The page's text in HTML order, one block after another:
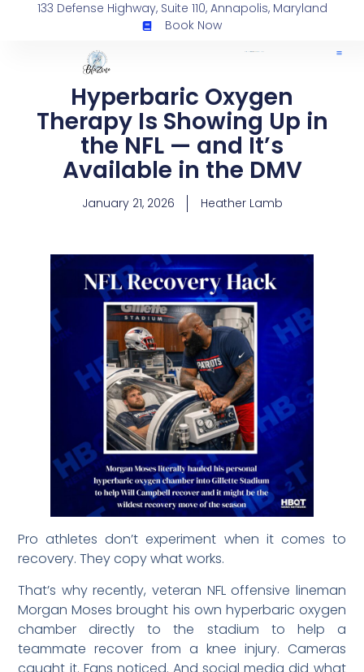
133 Defense Highway, Suite 110, Annapolis, Maryland
Book Now
Hyperbaric Oxygen
Therapy Is Showing Up in
the NFL — and It’s
Available in the DMV
January 21, 2026 Heather Lamb
Pro athletes don’t experiment when it comes to
recovery. They copy what works.
That’s why recently, veteran NFL offensive lineman
Morgan Moses brought his own hyperbaric oxygen
chamber directly to the stadium to help a
teammate recover from a knee injury. Cameras
caught it. Fans noticed. And social media did what